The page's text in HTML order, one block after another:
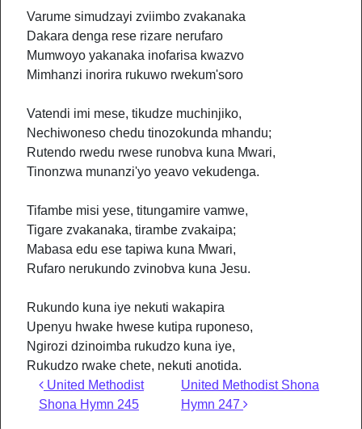
Varume simudzayi zviimbo zvakanaka
Dakara denga rese rizare nerufaro
Mumwoyo yakanaka inofarisa kwazvo
Mimhanzi inorira rukuwo rwekum'soro
Vatendi imi mese, tikudze muchinjiko,
Nechiwoneso chedu tinozokunda mhandu;
Rutendo rwedu rwese runobva kuna Mwari,
Tinonzwa munanzi'yo yeavo vekudenga.
Tifambe misi yese, titungamire vamwe,
Tigare zvakanaka, tirambe zvakaipa;
Mabasa edu ese tapiwa kuna Mwari,
Rufaro nerukundo zvinobva kuna Jesu.
Rukundo kuna iye nekuti wakapira
Upenyu hwake hwese kutipa ruponeso,
Ngirozi dzinoimba rukudzo kuna iye,
Rukudzo rwake chete, nekuti anotida.
Post navigation
United Methodist
Shona Hymn 245
United Methodist Shona
Hymn 247